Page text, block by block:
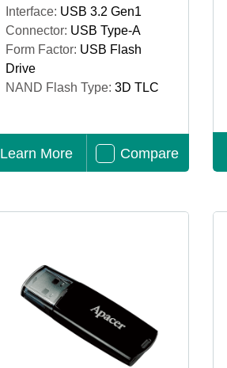
Interface: USB 3.2 Gen1
Connector: USB Type-A
Form Factor: USB Flash
Drive
NAND Flash Type: 3D TLC
Learn More Compare